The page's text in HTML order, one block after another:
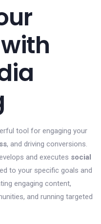
tool for engaging your
, and driving conversions.
and executes social
to your specific goals and
engaging content,
and running targeted